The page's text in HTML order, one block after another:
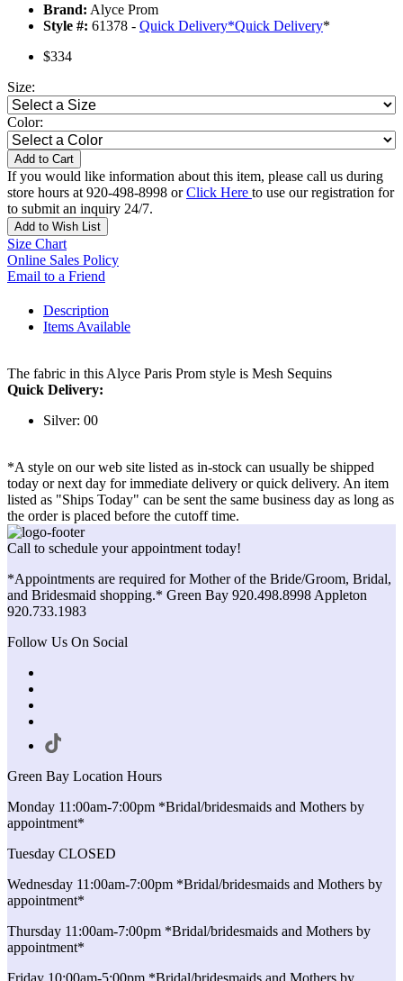
Brand: Alyce Prom
Style #: 61378 - Quick Delivery*Quick Delivery*
$334
Size:
Color:
Add to Cart
If you would like information about this item, please call us during
store hours at 920-498-8998 orClick Here to use our registration for
to submit an inquiry 24/7.
Add to Wish List
Size Chart
Online Sales Policy
Email to a Friend
Description
Items Available
The fabric in this Alyce Paris Prom style is Mesh Sequins
Quick Delivery:
Silver: 00
*A style on our web site listed as in-stock can usually be shipped
today or next day for immediate delivery or quick delivery. An item
listed as "Ships Today" can be sent the same business day as long as
the order is placed before the cutoff time.
Call to schedule your appointment today!
*Appointments are required for Mother of the Bride/Groom, Bridal,
and Bridesmaid shopping.* Green Bay 920.498.8998 Appleton
920.733.1983
Follow Us On Social
Green Bay Location Hours
Monday 11:00am-7:00pm *Bridal/bridesmaids and Mothers by
appointment*
Tuesday CLOSED
Wednesday 11:00am-7:00pm *Bridal/bridesmaids and Mothers by
appointment*
Thursday 11:00am-7:00pm *Bridal/bridesmaids and Mothers by
appointment*
Friday 10:00am-5:00pm *Bridal/bridesmaids and Mothers by